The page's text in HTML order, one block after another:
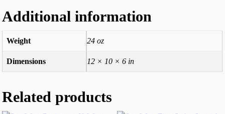
Additional information
Weight 24 oz
Dimensions 12 × 10 × 6 in
Related products